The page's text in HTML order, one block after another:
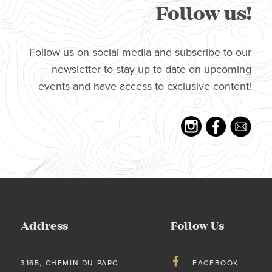
Follow us!
Follow us on social media and subscribe to our
newsletter to stay up to date on upcoming
events and have access to exclusive content!
Address
3165, CHEMIN DU PARC
Follow Us
FACEBOOK